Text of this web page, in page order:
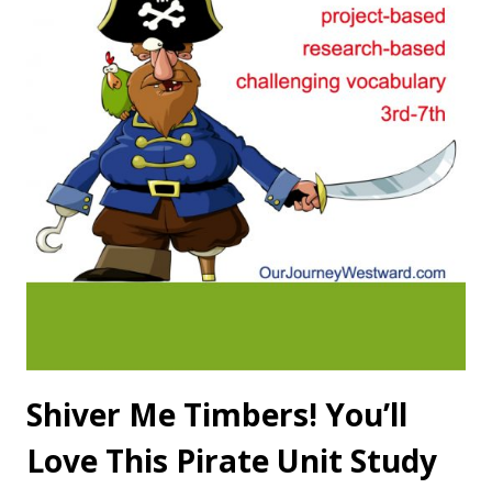
Shiver Me Timbers! You’ll
Love This Pirate Unit Study